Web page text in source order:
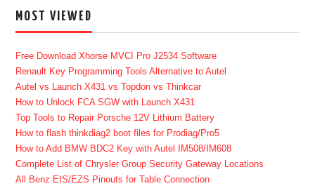
MOST VIEWED
Free Download Xhorse MVCI Pro J2534 Software
Renault Key Programming Tools Alternative to Autel
Autel vs Launch X431 vs Topdon vs Thinkcar
How to Unlock FCA SGW with Launch X431
Top Tools to Repair Porsche 12V Lithium Battery
How to flash thinkdiag2 boot files for Prodiag/Pro5
How to Add BMW BDC2 Key with Autel IM508/IM608
Complete List of Chrysler Group Security Gateway Locations
All Benz EIS/EZS Pinouts for Table Connection